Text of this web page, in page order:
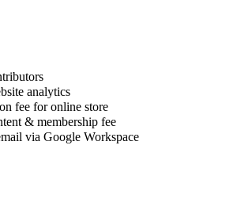
analytics
fee for online store
& membership fee
via Google Workspace